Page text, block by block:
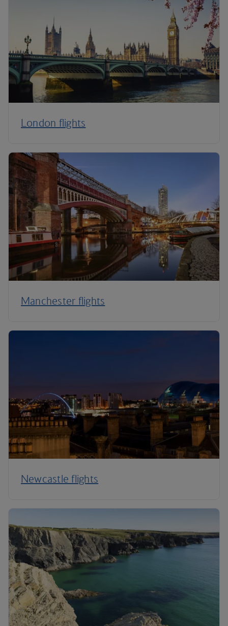
London flights
Manchester flights
Newcastle flights